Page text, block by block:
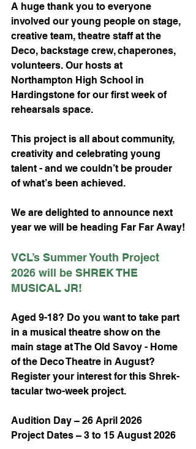
A huge thank you to everyone
involved our young people on stage,
creative team, theatre staff at the
Deco, backstage crew, chaperones,
volunteers. Our hosts at
Northampton High School in
Hardingstone for our first week of
rehearsals space.
This project is all about community,
creativity and celebrating young
talent - and we couldn’t be prouder
of what’s been achieved.
We are delighted to announce next
year we will be heading Far Far Away!
VCL’s Summer Youth Project
2026 will be SHREK THE
MUSICAL JR!
Aged 9-18? Do you want to take part
in a musical theatre show on the
main stage at The Old Savoy - Home
of the Deco Theatre in August?
Register your interest for this Shrek-
tacular two-week project.
Audition Day – 26 April 2026
Project Dates – 3 to 15 August 2026